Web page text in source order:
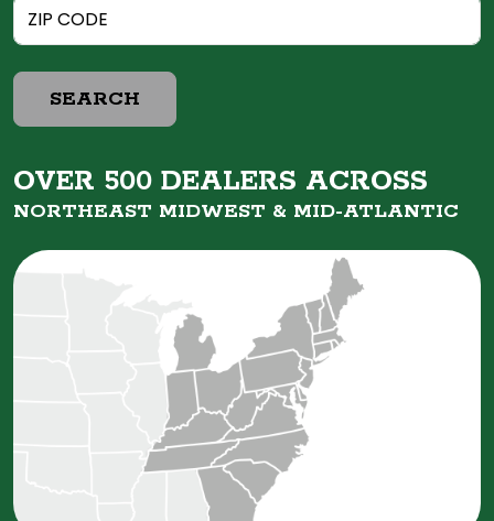
SEARCH
OVER 500 DEALERS ACROSS
NORTHEAST MIDWEST & MID-ATLANTIC